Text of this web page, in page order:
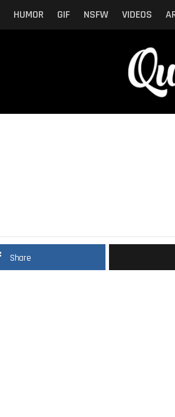
HUMOR GIF NSFW VIDEOS
Share